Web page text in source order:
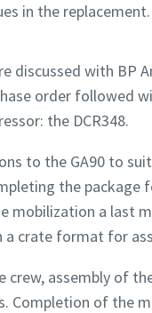
in the replacement.
discussed with BP
order followed
the DCR348.
to the GA90 to
the
mobilization a last
a crate format for
crew, assembly of
Completion of the